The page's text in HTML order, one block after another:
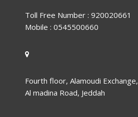
Toll Free Number : 920020661
Mobile : 0545500660
Fourth floor, Alamoudi Exchange,
Al madina Road, Jeddah